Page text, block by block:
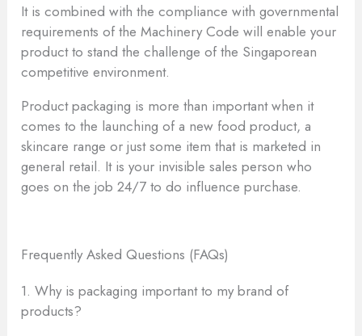
It is combined with the compliance with governmental
requirements of the Machinery Code will enable your
product to stand the challenge of the Singaporean
competitive environment.
Product packaging is more than important when it
comes to the launching of a new food product, a
skincare range or just some item that is marketed in
general retail. It is your invisible sales person who
goes on the job 24/7 to do influence purchase.
Frequently Asked Questions (FAQs)
1. Why is packaging important to my brand of
products?